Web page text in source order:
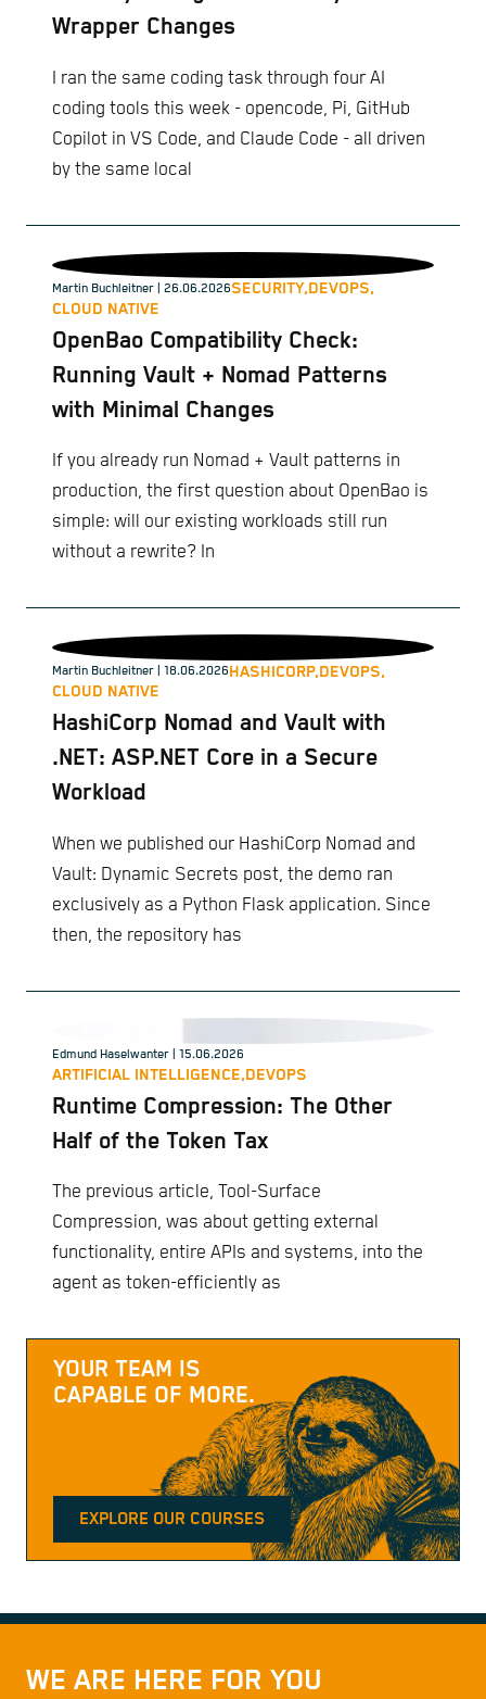
Wrapper Changes
I ran the same coding task through four AI
coding tools this week - opencode, Pi, GitHub
Copilot in VS Code, and Claude Code - all driven
by the same local
Martin Buchleitner | 26.06.2026SECURITY,DEVOPS,
CLOUD NATIVE
OpenBao Compatibility Check:
Running Vault + Nomad Patterns
with Minimal Changes
If you already run Nomad + Vault patterns in
production, the first question about OpenBao is
simple: will our existing workloads still run
without a rewrite? In
Martin Buchleitner | 18.06.2026HASHICORP,DEVOPS,
CLOUD NATIVE
HashiCorp Nomad and Vault with
.NET: ASP.NET Core in a Secure
Workload
When we published our HashiCorp Nomad and
Vault: Dynamic Secrets post, the demo ran
exclusively as a Python Flask application. Since
then, the repository has
Edmund Haselwanter | 15.06.2026
ARTIFICIAL INTELLIGENCE,DEVOPS
Runtime Compression: The Other
Half of the Token Tax
The previous article, Tool-Surface
Compression, was about getting external
functionality, entire APIs and systems, into the
agent as token-efficiently as
YOUR TEAM IS
CAPABLE OF MORE.
EXPLORE OUR COURSES
WE ARE HERE FOR YOU